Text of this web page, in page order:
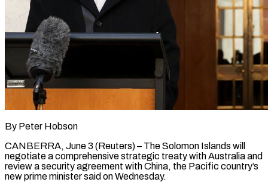
By Peter Hobson
CANBERRA, June 3 (Reuters) – The Solomon Islands will
negotiate a comprehensive strategic treaty with Australia and
review a security agreement with China, the Pacific country’s
new prime minister said on Wednesday.